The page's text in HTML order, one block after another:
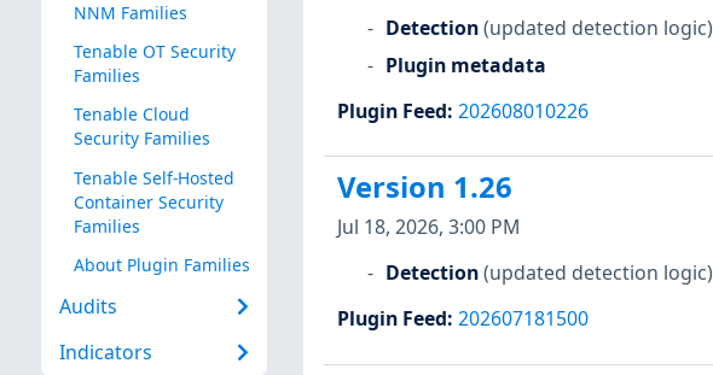
NNM Families
Tenable OT Security
Families
Tenable Cloud
Security Families
Tenable Self-Hosted
Container Security
Families
About Plugin Families
Audits
Indicators
Detection(updated detection logic)
Plugin metadata
Plugin Feed: 202608010226
Version 1.26
Jul 18, 2026, 3:00 PM
Detection(updated detection logic)
Plugin Feed: 202607181500